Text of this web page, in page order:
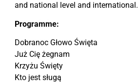
and national level and international.
Programme:
Dobranoc Głowo Święta
Już Cię żegnam
Krzyżu Święty
Kto jest sługą